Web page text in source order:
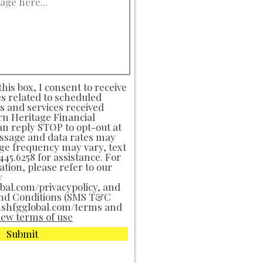
box, I consent to receive
related to scheduled
and services received
Heritage Financial
reply STOP to opt-out at
and data rates may
frequency may vary, text
for assistance. For
please refer to our
privacypolicy, and
Conditions (SMS T&C
terms and
terms of use
Submit